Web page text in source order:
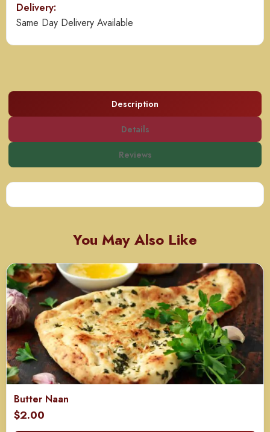
Delivery:
Same Day Delivery Available
Description
Details
Reviews
You May Also Like
Butter Naan
$2.00